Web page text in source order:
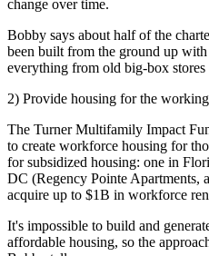
change over time.
Bobby says about half of the
been built from the ground up
everything from old big-box stores
2) Provide housing for the
The Turner Multifamily Impact
to create workforce housing for
for subsidized housing: one in
DC (Regency Pointe Apartments,
acquire up to $1B in workforce
It's impossible to build and
affordable housing, so the